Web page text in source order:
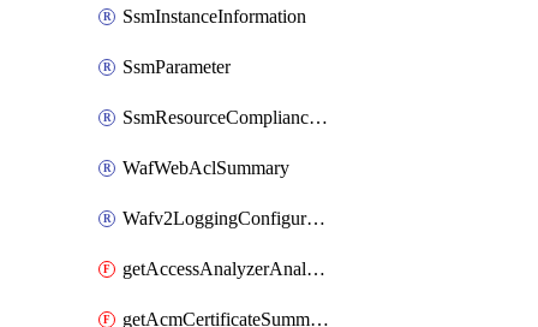
SsmInstanceInformation
SsmParameter
SsmResourceComplianceSummaryItem
WafWebAclSummary
Wafv2LoggingConfiguration
getAccessAnalyzerAnalyzer
getAcmCertificateSummary